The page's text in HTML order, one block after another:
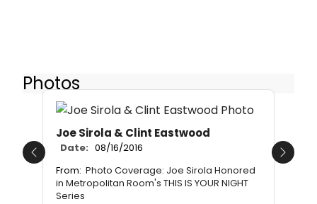
Photos
Joe Sirola & Clint Eastwood
Date: 08/16/2016
From: Photo Coverage: Joe Sirola Honored
in Metropolitan Room's THIS IS YOUR NIGHT
Series
Previous Next